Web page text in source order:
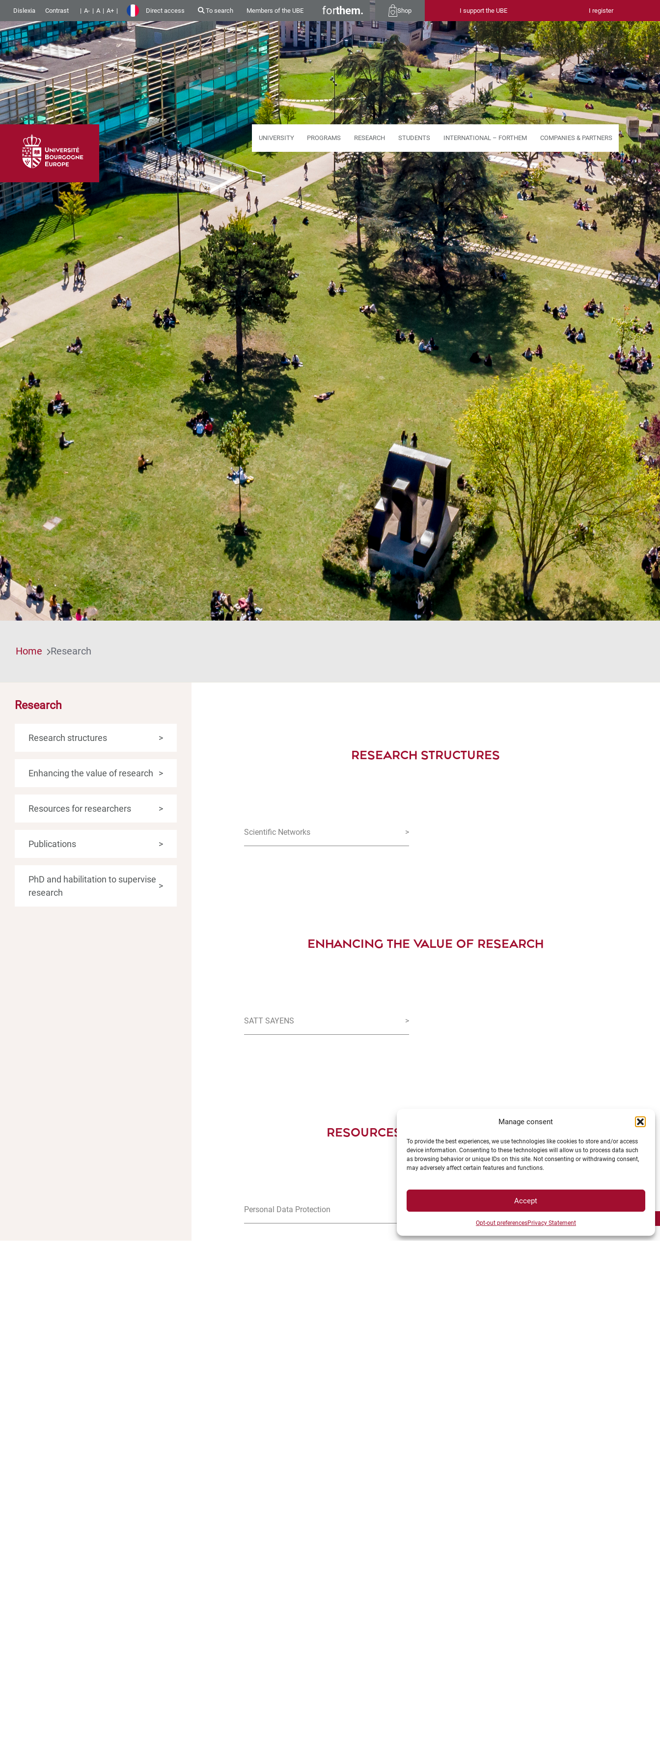
Manage consent
To provide the best experiences, we use technologies like cookies to store and/or access
device information. Consenting to these technologies will allow us to process data such
as browsing behavior or unique IDs on this site. Not consenting or withdrawing consent,
may adversely affect certain features and functions.
Accept
Opt-out preferencesPrivacy Statement
Dislexia Contrast A- A A+ Direct access To search Members of the UBE forthem. Shop I support the UBE I register
UNIVERSITY PROGRAMS RESEARCH STUDENTS INTERNATIONAL – FORTHEM COMPANIES & PARTNERS
Home Research
Research
Research structures >
Enhancing the value of research >
Resources for researchers >
Publications >
PhD and habilitation to supervise
research
>
RESEARCH STRUCTURES
Scientific Networks >
ENHANCING THE VALUE OF RESEARCH
SATT SAYENS >
RESOURCES FOR RESEARCHERS
Personal Data Protection >